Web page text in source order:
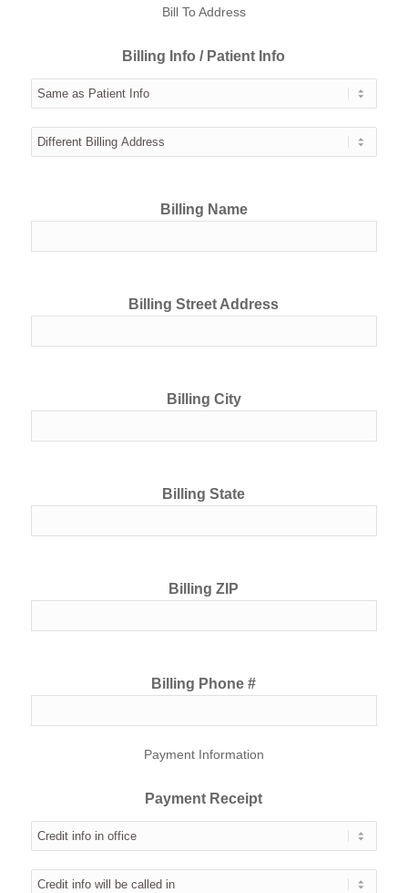
Bill To Address
Billing Info / Patient Info
Billing Name
Billing Street Address
Billing City
Billing State
Billing ZIP
Billing Phone #
Payment Information
Payment Receipt